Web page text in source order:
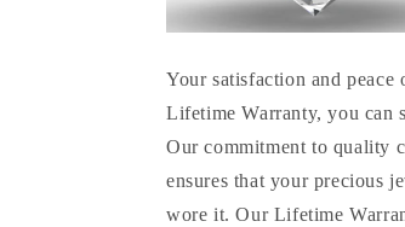
Your satisfaction and
Lifetime Warranty, you can
Our commitment to quality
ensures that your precious
wore it. Our Lifetime